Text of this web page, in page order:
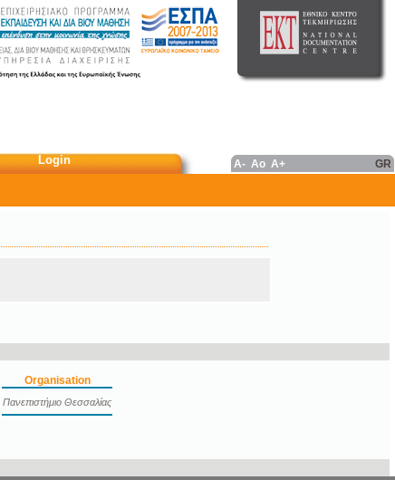
Login A- Ao A+ GR
Organisation
Πανεπιστήμιο Θεσσαλίας